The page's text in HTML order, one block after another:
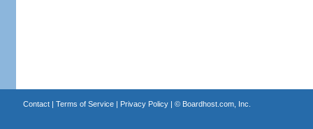
Contact| Terms of Service| Privacy Policy| © Boardhost.com, Inc.